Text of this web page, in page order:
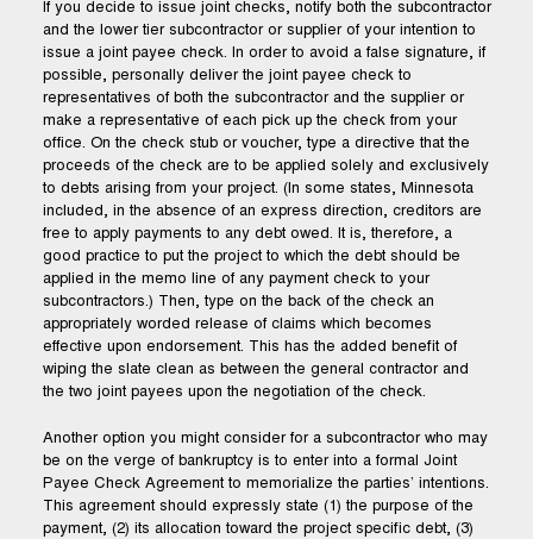
If you decide to issue joint checks, notify both the subcontractor
and the lower tier subcontractor or supplier of your intention to
issue a joint payee check. In order to avoid a false signature, if
possible, personally deliver the joint payee check to
representatives of both the subcontractor and the supplier or
make a representative of each pick up the check from your
office. On the check stub or voucher, type a directive that the
proceeds of the check are to be applied solely and exclusively
to debts arising from your project. (In some states, Minnesota
included, in the absence of an express direction, creditors are
free to apply payments to any debt owed. It is, therefore, a
good practice to put the project to which the debt should be
applied in the memo line of any payment check to your
subcontractors.) Then, type on the back of the check an
appropriately worded release of claims which becomes
effective upon endorsement. This has the added benefit of
wiping the slate clean as between the general contractor and
the two joint payees upon the negotiation of the check.
Another option you might consider for a subcontractor who may
be on the verge of bankruptcy is to enter into a formal Joint
Payee Check Agreement to memorialize the parties’ intentions.
This agreement should expressly state (1) the purpose of the
payment, (2) its allocation toward the project specific debt, (3)